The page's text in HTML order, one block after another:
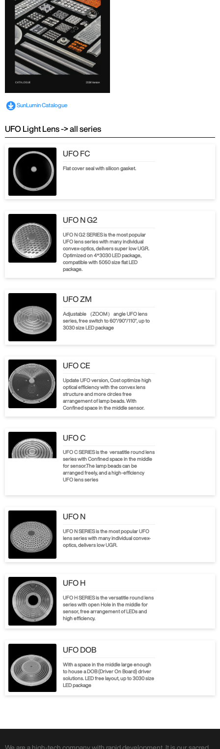
SunLumin Catalogue
UFO Light Lens -> all series
UFO FC
Flat cover seal with silicon gasket.
UFO N G2
UFO N G2 SERIES is the most popular
UFO lens series with many individual
convex-optics, delivers super low UGR.
Optimized on 4*3030 LED package,
compatible with 5050 size flat LED
package.
UFO ZM
Adjustable （ZOOM） angle UFO lens
series, free switch to 60°/90°/110°, up to
3030 size LED package
UFO CE
Update UFO version, Cost optimize high
optical efficiency with the convex lens
structure and more circles free
arrangement of lamp beads. With
Confined space in the middle sensor.
UFO C
UFO C SERIES is the versatitle round lens
series with Confined space in the middle
for sensor.The lamp beads can be
arranged freely, and a high-efficiency
UFO lens series
UFO N
UFO N SERIES is the most popular UFO
lens series with many individual convex-
optics, delivers low UGR.
UFO H
UFO H SERIES is the versatitle round lens
series with open Hole in the middle for
sensor, free arrangement of LEDs and
high efficiency.
UFO DOB
With a space in the middle large enough
to house a DOB (Driver On Board) driver
solutions. LED free layout, up to 3030 size
LED package
We are a high-tech company with rapid development. It is our sacred